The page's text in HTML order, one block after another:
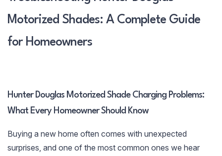
Motorized Shades: A Complete Guide
for Homeowners
Hunter Douglas Motorized Shade Charging Problems:
What Every Homeowner Should Know
Buying a new home often comes with unexpected
surprises, and one of the most common ones we hear